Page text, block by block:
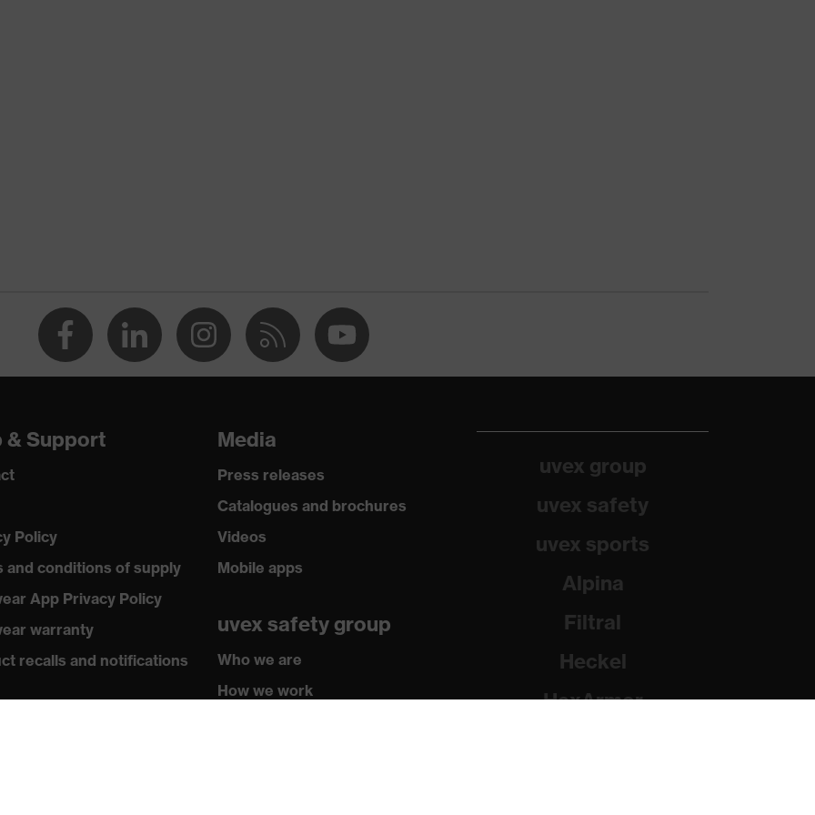
& Support
Policy
and conditions of supply
App Privacy Policy
warranty
recalls and notifications
Media
Press releases
Catalogues and brochures
Videos
Mobile apps
uvex safety group
Who we are
How we work
uvex group
uvex safety
uvex sports
Alpina
Filtral
Heckel
HexArmor